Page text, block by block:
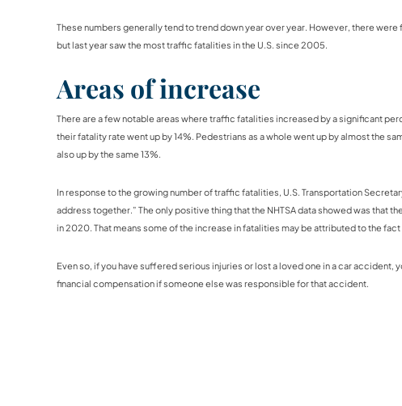
These numbers generally tend to trend down year over year. However, there
but last year saw the most traffic fatalities in the U.S. since 2005.
Areas of increase
There are a few notable areas where traffic fatalities increased by a significant
their fatality rate went up by 14%. Pedestrians as a whole went up by almost the
also up by the same 13%.
In response to the growing number of traffic fatalities, U.S. Transportation
address together.” The only positive thing that the NHTSA data showed was
in 2020. That means some of the increase in fatalities may be attributed to the
Even so, if you have suffered serious injuries or lost a loved one in a car accident,
financial compensation if someone else was responsible for that accident.